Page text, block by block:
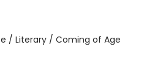
/ Literary / Coming of Age